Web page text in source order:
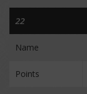
22
Name
Points